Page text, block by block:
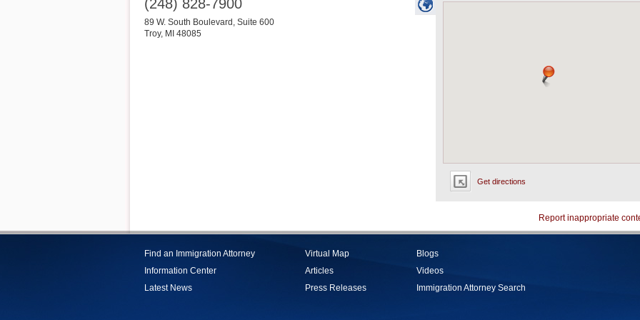
Get directions
(248) 828-7900
89 W. South Boulevard, Suite 600
Troy, MI 48085
Report inappropriate
Find an Immigration Attorney
Information Center
Latest News
Virtual Map
Articles
Press Releases
Blogs
Videos
Immigration Attorney Search